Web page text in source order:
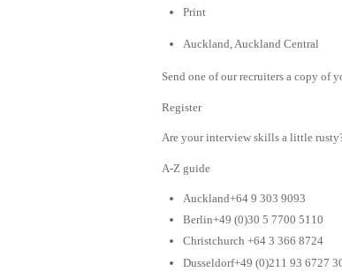
Print
Auckland, Auckland Central
Send one of our recruiters a copy of
Register
Are your interview skills a little
A-Z guide
Auckland+64 9 303 9093
Berlin+49 (0)30 5 7700 5110
Christchurch +64 3 366 8724
Dusseldorf+49 (0)211 93 6727